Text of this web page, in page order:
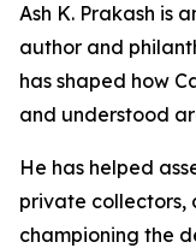
Ash K. Prakash is
author and
has shaped how
and understood
He has helped
private collectors,
championing the